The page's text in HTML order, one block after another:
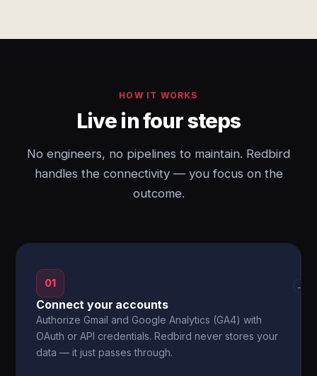
HOW IT WORKS
Live in four steps
No engineers, no pipelines to maintain. Redbird
handles the connectivity — you focus on the
outcome.
01
Connect your accounts
Authorize Gmail and Google Analytics (GA4) with
OAuth or API credentials. Redbird never stores your
data — it just passes through.
→